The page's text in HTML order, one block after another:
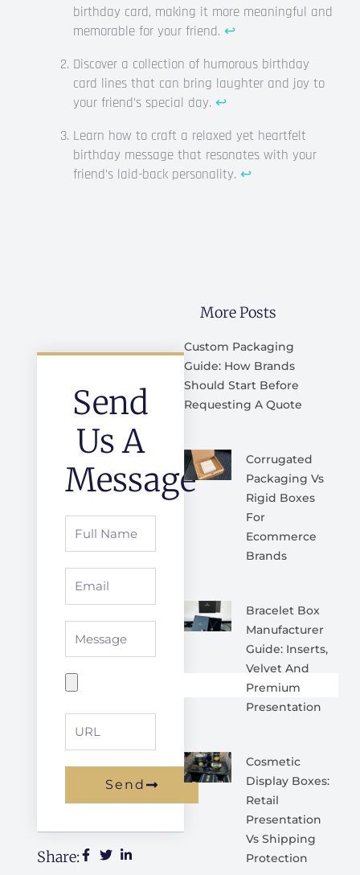
birthday card, making it more meaningful and
memorable for your friend. ↩
Discover a collection of humorous birthday
card lines that can bring laughter and joy to
your friend’s special day. ↩
Learn how to craft a relaxed yet heartfelt
birthday message that resonates with your
friend’s laid-back personality. ↩
Send
Us A
Message
Name
Send
Share:
More Posts
Custom Packaging
Guide: How Brands
Should Start Before
Requesting A Quote
Corrugated
Packaging Vs
Rigid Boxes
For
Ecommerce
Brands
Bracelet Box
Manufacturer
Guide: Inserts,
Velvet And
Premium
Presentation
Cosmetic
Display Boxes:
Retail
Presentation
Vs Shipping
Protection